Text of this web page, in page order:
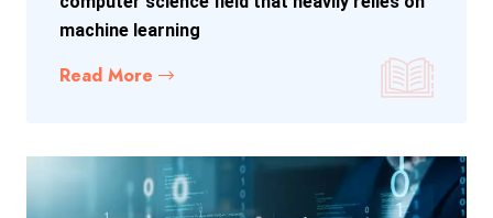
machine learning
Read More